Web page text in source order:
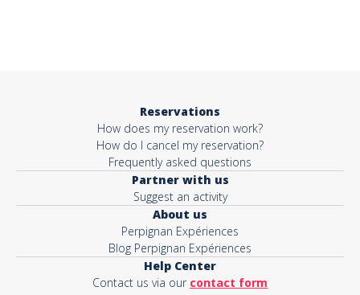
Reservations
How does my reservation work?
How do I cancel my reservation?
Frequently asked questions
Partner with us
Suggest an activity
About us
Perpignan Expériences
Blog Perpignan Expériences
Help Center
Contact us via our contact form